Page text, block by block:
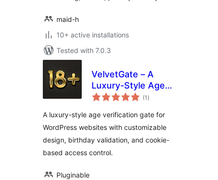
maid-h
10+ active installations
Tested with 7.0.3
VelvetGate – A
Luxury-Style Age
Gate
(1 total
ratings
)
A luxury-style age verification gate for
WordPress websites with customizable
design, birthday validation, and cookie-
based access control.
Pluginable